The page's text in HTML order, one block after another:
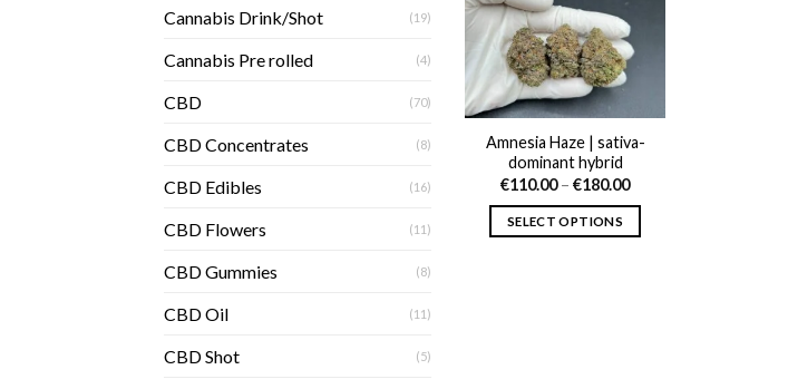
Cannabis Drink/Shot (19)
Cannabis Pre rolled (4)
CBD (70)
CBD Concentrates (8)
CBD Edibles (16)
CBD Flowers (11)
CBD Gummies (8)
CBD Oil (11)
CBD Shot (5)
Amnesia Haze | sativa-
dominant hybrid
€110.00 – €180.00Price
SELECT OPTIONS